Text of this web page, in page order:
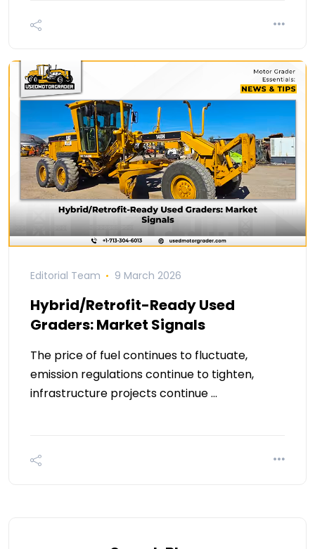
Editorial Team 9 March 2026
Hybrid/Retrofit-Ready Used
Graders: Market Signals
The price of fuel continues to fluctuate,
emission regulations continue to tighten,
infrastructure projects continue …